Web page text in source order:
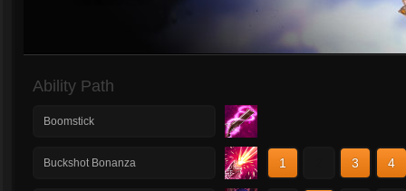
Ability Path
Boomstick
Buckshot Bonanza 1 3 4